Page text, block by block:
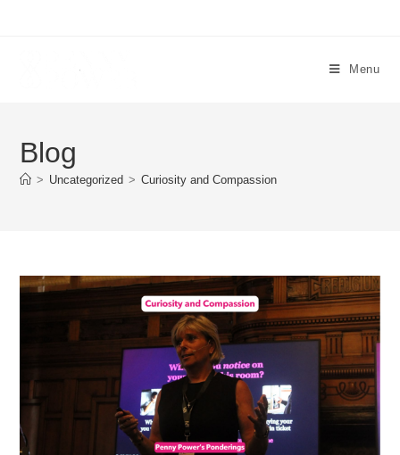
Menu
Blog
> Uncategorized > Curiosity and Compassion